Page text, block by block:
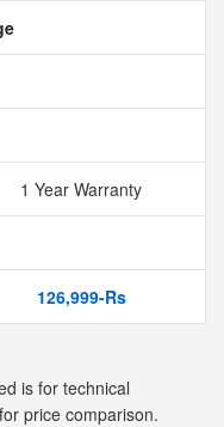
1 Year Warranty
126,999-Rs
is for technical
price comparison.